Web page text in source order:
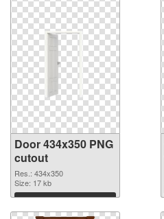
Door 434x350 PNG
cutout
Res.: 434x350
Size: 17 kb
Download